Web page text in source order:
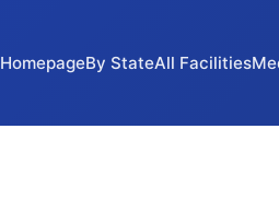
HomepageBy StateAll Facilities